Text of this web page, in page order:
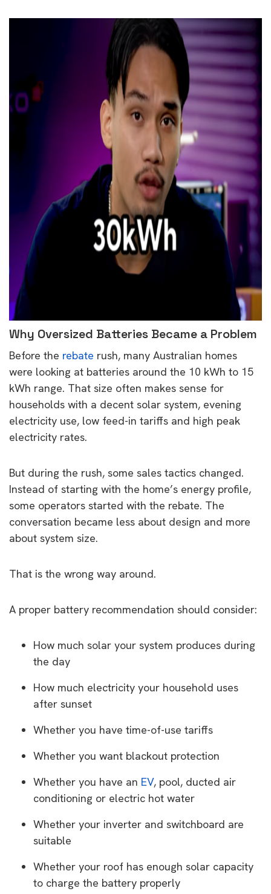
Why Oversized Batteries Became a Problem
Before the rebate rush, many Australian homes
were looking at batteries around the 10 kWh to 15
kWh range. That size often makes sense for
households with a decent solar system, evening
electricity use, low feed-in tariffs and high peak
electricity rates.
But during the rush, some sales tactics changed.
Instead of starting with the home’s energy profile,
some operators started with the rebate. The
conversation became less about design and more
about system size.
That is the wrong way around.
A proper battery recommendation should consider:
How much solar your system produces during
the day
How much electricity your household uses
after sunset
Whether you have time-of-use tariffs
Whether you want blackout protection
Whether you have an EV, pool, ducted air
conditioning or electric hot water
Whether your inverter and switchboard are
suitable
Whether your roof has enough solar capacity
to charge the battery properly